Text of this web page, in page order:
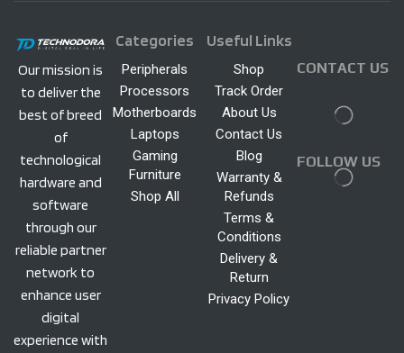
Our mission is
to deliver the
best of breed
of
technological
hardware and
software
through our
reliable partner
network to
enhance user
digital
experience with
Categories
Peripherals
Processors
Motherboards
Laptops
Gaming
Furniture
Shop All
Useful Links
Shop
Track Order
About Us
Contact Us
Blog
Warranty &
Refunds
Terms &
Conditions
Delivery &
Return
Privacy Policy
CONTACT US
FOLLOW US